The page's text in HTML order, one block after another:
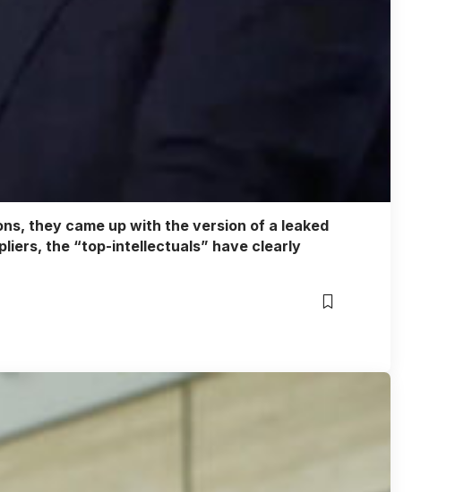
they came up with the version of a leaked
the “top-intellectuals” have clearly